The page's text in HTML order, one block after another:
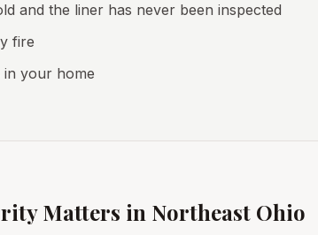
and the liner has never been inspected
fire
in your home
Matters in Northeast Ohio